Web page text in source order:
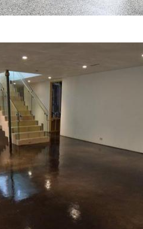
stores, malls,
veterinarians
universities,
driveways,
for a